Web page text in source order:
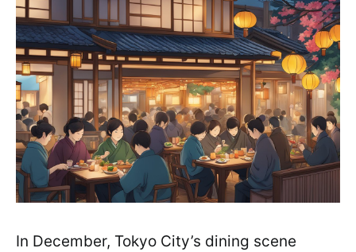
In December, Tokyo City’s dining scene